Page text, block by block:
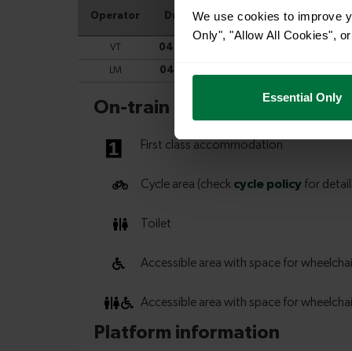
We use cookies to improve
Only", "Allow All Cookies",
Essential Only